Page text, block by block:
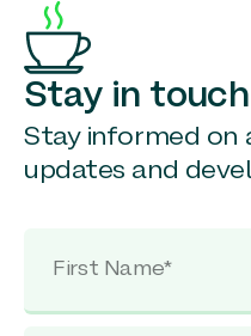
Stay in touch
Stay informed on
updates and